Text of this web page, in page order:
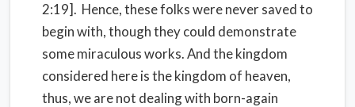
2:19]. Hence, these folks were never saved to
begin with, though they could demonstrate
some miraculous works. And the kingdom
considered here is the kingdom of heaven,
thus, we are not dealing with born-again